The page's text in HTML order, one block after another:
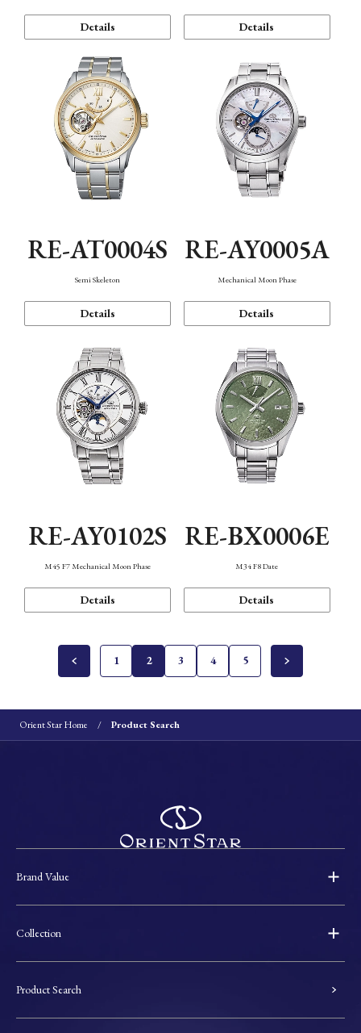
Details Details
RE-AT0004S
Semi Skeleton
Details
RE-AY0005A
Mechanical Moon Phase
Details
RE-AY0102S
M45 F7 Mechanical Moon Phase
Details
RE-BX0006E
M34 F8 Date
Details
1 2 3 4 5
Orient Star Home Product Search
Brand Value
Collection
Product Search